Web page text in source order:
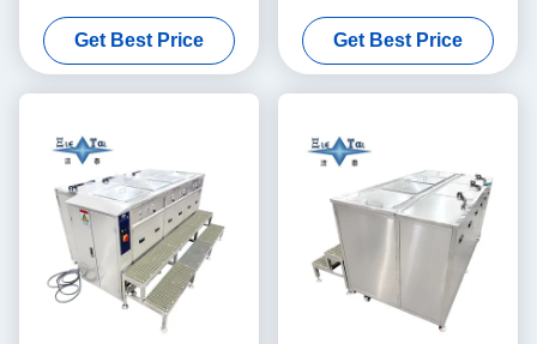
Washing Machine 30KW
Get Best Price
Frequency Ultrasonic
Cleaner Customized
Get Best Price